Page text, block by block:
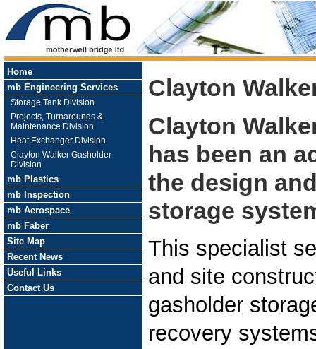
Clayton
Clayton
has been an
the design
storage
This specialist
and site
gasholder
recovery
Home
mb Engineering Services
Storage Tank Division
Projects, Turnarounds &
Maintenance Division
Heat Exchanger Division
Clayton Walker Gasholder
Division
mb Plastics
mb Inspection
mb Aerospace
mb Faber
Site Map
Recent News
Useful Links
Contact Us